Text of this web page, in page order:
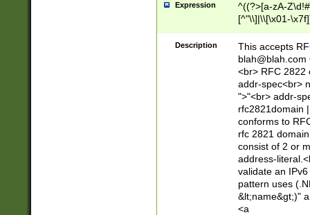
Expression
^((?>[a-zA-
[^"\\]|\\[\x01-
Z\d!#$%&'*+\-/
\x7f])*")@(((?!-
[)\.)(25[0-
((?=[\x01-
Description
This accepts
blah@blah.com
<br> RFC 2822
addr-spec<br>
">"<br> addr-
rfc2821domain
conforms to
rfc 2821
consist of 2 or
address-
validate an
pattern uses
&lt;name&gt;)"
<a